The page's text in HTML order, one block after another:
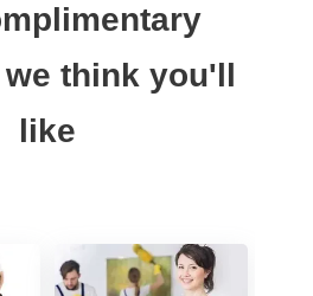
think you'll
like